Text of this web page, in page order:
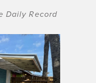
Daily Record